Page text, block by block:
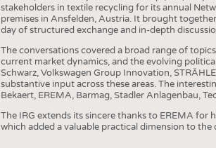
stakeholders in textile recycling for its annual
premises in Ansfelden, Austria. It brought
day of structured exchange and in-depth
The conversations covered a broad range of
current market dynamics, and the evolving
Schwarz, Volkswagen Group Innovation,
substantive input across these areas. The
Bekaert, EREMA, Barmag, Stadler Anlagenbau,
The IRG extends its sincere thanks to EREMA
which added a valuable practical dimension to the